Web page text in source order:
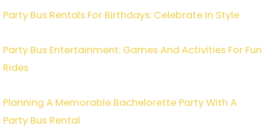
Party Bus Rentals For Birthdays: Celebrate In Style
Party Bus Entertainment: Games And Activities For Fun
Rides
Planning A Memorable Bachelorette Party With A
Party Bus Rental